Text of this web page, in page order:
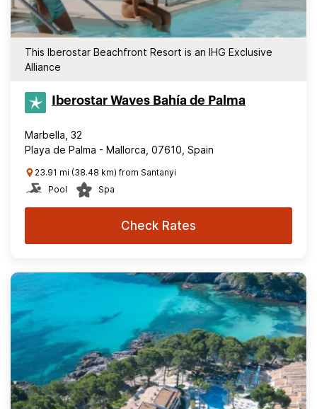
This Iberostar Beachfront Resort is an IHG Exclusive
Alliance
Iberostar Waves Bahía de Palma
Marbella, 32
Playa de Palma - Mallorca, 07610, Spain
23.91 mi (38.48 km) from Santanyi
Pool
Spa
Check Rates